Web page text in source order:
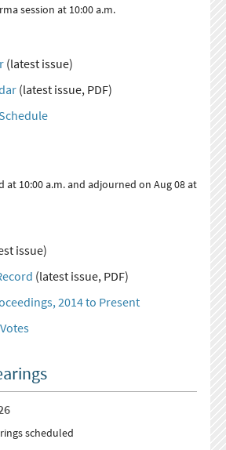
session at 10:00 a.m.
(latest issue)
(latest issue, PDF)
at 10:00 a.m. and adjourned on Aug 08 at
issue)
(latest issue, PDF)
2014 to Present
scheduled